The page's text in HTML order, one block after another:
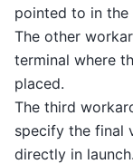
pointed to in the
The other
terminal where
placed.
The third
specify the final
directly in